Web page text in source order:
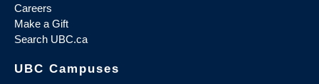
Careers
Make a Gift
Search UBC.ca
UBC Campuses